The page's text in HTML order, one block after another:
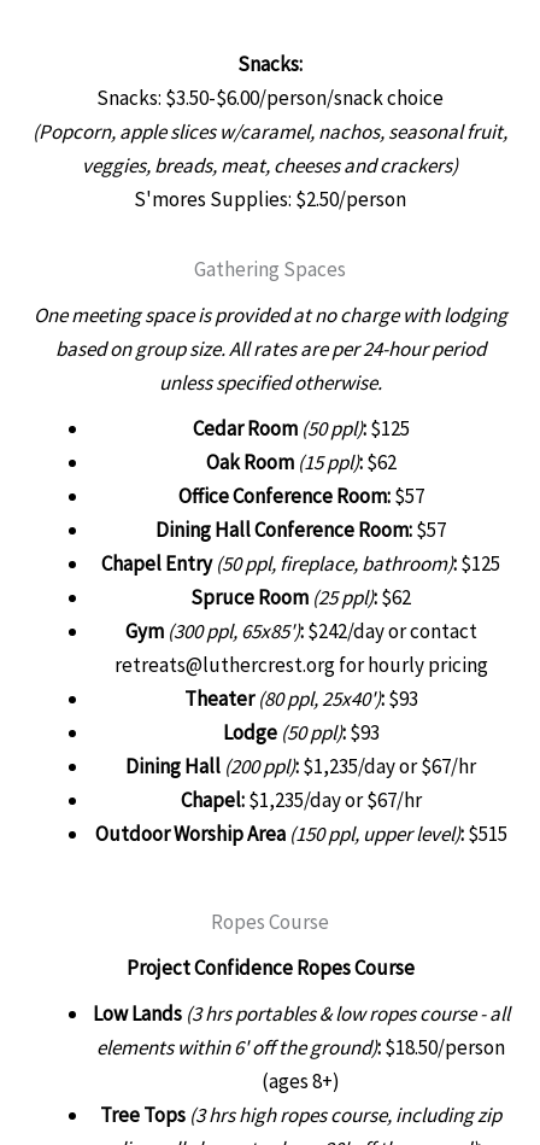
Snacks:
Snacks: $3.50-$6.00/person/snack choice
(Popcorn, apple slices w/caramel, nachos, seasonal fruit,
veggies, breads, meat, cheeses and crackers)
S'mores Supplies: $2.50/person
Gathering Spaces
One meeting space is provided at no charge with lodging
based on group size.All rates are per 24-hour period
unless specified otherwise.
Cedar Room (50 ppl):$125
Oak Room (15 ppl):$62
Office Conference Room:$57
Dining Hall Conference Room:$57
Chapel Entry (50 ppl, fireplace, bathroom):$125
Spruce Room (25 ppl):$62
Gym (300 ppl, 65x85'):$242/day or contact
retreats@luthercrest.org for hourly pricing
Theater (80 ppl, 25x40'):$93
Lodge (50 ppl):$93
Dining Hall (200 ppl):$1,235/day or $67/hr
Chapel:$1,235/day or $67/hr
Outdoor Worship Area (150 ppl, upper level):$515
Ropes Course
Project Confidence Ropes Course
Low Lands (3 hrs portables & low ropes course - all
elements within 6' off the ground):$18.50/person
(ages 8+)
Tree Tops (3 hrs high ropes course, including zip